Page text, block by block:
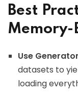
Best
Memory-
Use
datasets to
loading